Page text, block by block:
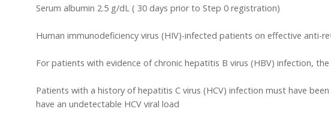
Serum albumin 2.5 g/dL ( 30 days prior to Step 0 registration)
Human immunodeficiency virus (HIV)-infected patients on effective
For patients with evidence of chronic hepatitis B virus (HBV) infection,
Patients with a history of hepatitis C virus (HCV) infection must have
have an undetectable HCV viral load